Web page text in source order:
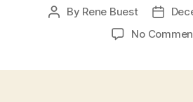
Post
By Rene Buest
Post
No